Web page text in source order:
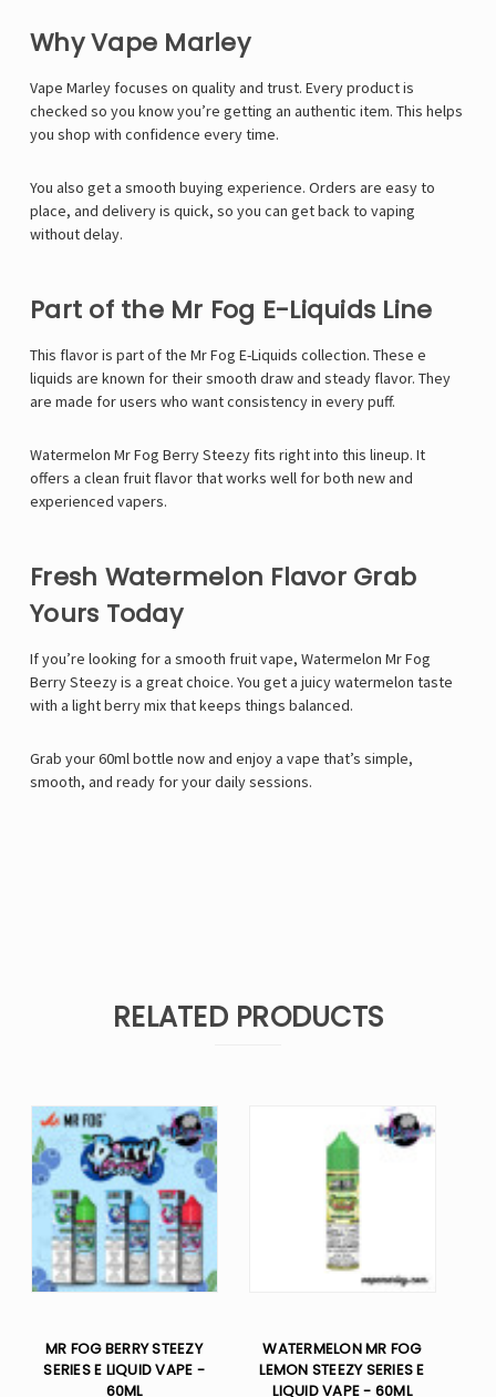
Why Vape Marley
Vape Marley focuses on quality and trust. Every product is
checked so you know you’re getting an authentic item. This helps
you shop with confidence every time.
You also get a smooth buying experience. Orders are easy to
place, and delivery is quick, so you can get back to vaping
without delay.
Part of the Mr Fog E-Liquids Line
This flavor is part of the Mr Fog E-Liquids collection. These e
liquids are known for their smooth draw and steady flavor. They
are made for users who want consistency in every puff.
Watermelon Mr Fog Berry Steezy fits right into this lineup. It
offers a clean fruit flavor that works well for both new and
experienced vapers.
Fresh Watermelon Flavor Grab
Yours Today
If you’re looking for a smooth fruit vape, Watermelon Mr Fog
Berry Steezy is a great choice. You get a juicy watermelon taste
with a light berry mix that keeps things balanced.
Grab your 60ml bottle now and enjoy a vape that’s simple,
smooth, and ready for your daily sessions.
RELATED PRODUCTS
MR FOG BERRY STEEZY
SERIES E LIQUID VAPE -
60ML
WATERMELON MR FOG
LEMON STEEZY SERIES E
LIQUID VAPE - 60ML